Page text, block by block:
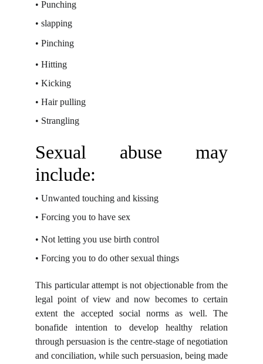
• Punching
• slapping
• Pinching
• Hitting
• Kicking
• Hair pulling
• Strangling
Sexual abuse may
include:
• Unwanted touching and kissing
• Forcing you to have sex
• Not letting you use birth control
• Forcing you to do other sexual things
This particular attempt is not objectionable from the
legal point of view and now becomes to certain
extent the accepted social norms as well. The
bonafide intention to develop healthy relation
through persuasion is the centre-stage of negotiation
and conciliation, while such persuasion, being made